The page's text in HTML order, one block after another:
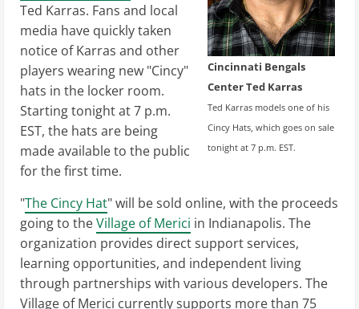
Cincinnati Bengals
Center Ted Karras
Ted Karras models one of his
Cincy Hats, which goes on sale
tonight at 7 p.m. EST.
Ted Karras. Fans and local
media have quickly taken
notice of Karras and other
players wearing new "Cincy"
hats in the locker room.
Starting tonight at 7 p.m.
EST, the hats are being
made available to the public
for the first time.
"The Cincy Hat" will be sold online, with the proceeds
going to theVillage of Merici in Indianapolis. The
organization provides direct support services,
learning opportunities, and independent living
through partnerships with various developers. The
Village of Merici currently supports more than 75